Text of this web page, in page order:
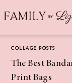
COLLAGE POSTS
The Best
Print Bags